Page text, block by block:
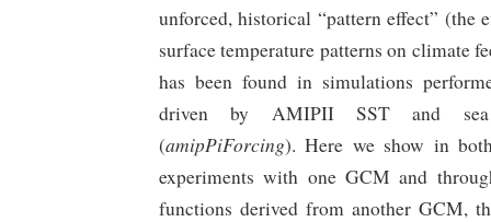
unforced, historical “pattern effect” (the
surface temperature patterns on climate
has been found in simulations
driven by AMIPII SST and sea
(amipPiForcing). Here we show in
experiments with one GCM and
functions derived from another GCM,